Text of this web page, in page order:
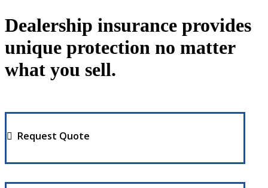
Dealership insurance provides
unique protection no matter
what you sell.
Request Quote